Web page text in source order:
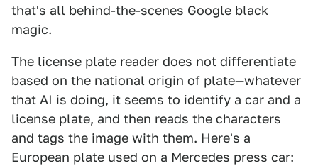
that's all behind-the-scenes Google black
magic.
The license plate reader does not differentiate
based on the national origin of plate—whatever
that AI is doing, it seems to identify a car and a
license plate, and then reads the characters
and tags the image with them. Here's a
European plate used on a Mercedes press car: